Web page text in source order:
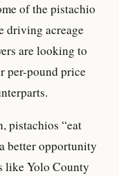
of the pistachio
driving acreage
are looking to
per-pound price
pistachios “eat
better opportunity
like Yolo County